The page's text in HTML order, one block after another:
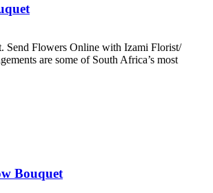
Send Flowers Online with Izami Florist/
are some of South Africa’s most
Bouquet